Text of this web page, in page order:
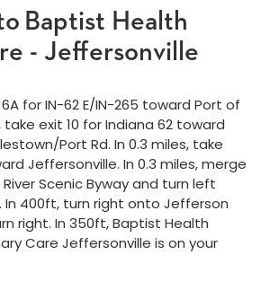
Baptist Health
- Jeffersonville
for IN-62 E/IN-265 toward Port of
take exit 10 for Indiana 62 toward
Port Rd. In 0.3 miles, take
Jeffersonville. In 0.3 miles, merge
Scenic Byway and turn left
In 400ft, turn right onto Jefferson
right. In 350ft, Baptist Health
Care Jeffersonville is on your